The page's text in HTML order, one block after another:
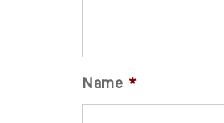
Name *